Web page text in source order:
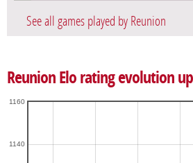
See all games played by Reunion
Reunion Elo rating evolution
1140
1160